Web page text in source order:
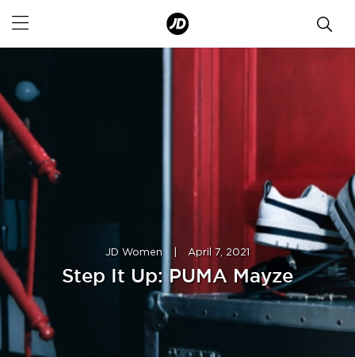
JD Women April 7, 2021
Step It Up: PUMA Mayze